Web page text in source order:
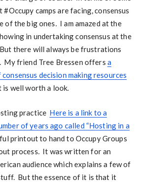
camps are facing, consensus
of the big ones. I am amazed at the
in undertaking consensus at the
there will always be frustrations
My friend Tree Bressen offers a
decision making resources
is well worth a look.
practice Here is a link to a
of years ago called “Hosting in a
printout to hand to Occupy Groups
process. It was written for an
audience which explains a few of
But the essence of it is that it